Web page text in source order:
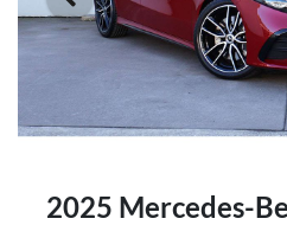
2025 Mercedes-